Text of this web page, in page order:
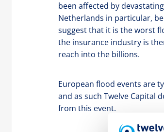
been affected by
Netherlands in particular,
suggest that it is the worst
the insurance industry is
reach into the billions.
European flood events are
and as such Twelve Capital
from this event.